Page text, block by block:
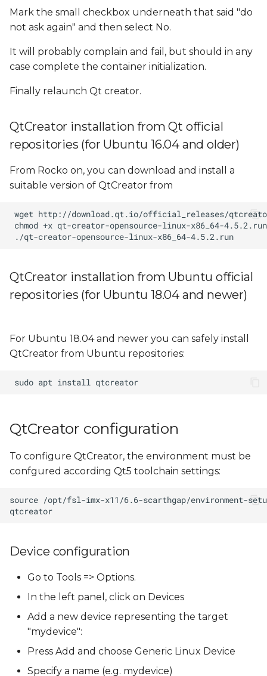
Mark the small checkbox underneath that said "do
not ask again" and then select No.
It will probably complain and fail, but should in any
case complete the container initialization.
Finally relaunch Qt creator.
QtCreator installation from Qt official
repositories (for Ubuntu 16.04 and older)
From Rocko on, you can download and install a
suitable version of QtCreator from
QtCreator installation from Ubuntu official
repositories (for Ubuntu 18.04 and newer)
For Ubuntu 18.04 and newer you can safely install
QtCreator from Ubuntu repositories:
QtCreator configuration
To configure QtCreator, the environment must be
confgured according Qt5 toolchain settings:
Device configuration
Go to Tools => Options.
In the left panel, click on Devices
Add a new device representing the target
"mydevice":
Press Add and choose Generic Linux Device
Specify a name (e.g. mydevice)